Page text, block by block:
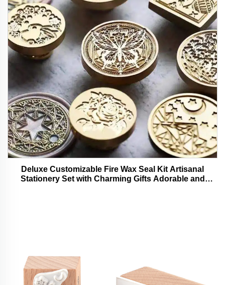
Deluxe Customizable Fire Wax Seal Kit Artisanal
Stationery Set with Charming Gifts Adorable and